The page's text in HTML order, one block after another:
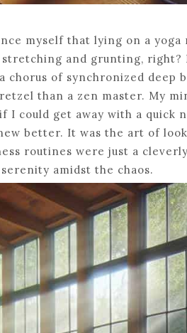
myself that lying on a yoga
and grunting,
chorus of synchronized
than a zen master. My
I could get away with a quick
better. It was the art of
routines were just a
amidst the chaos.